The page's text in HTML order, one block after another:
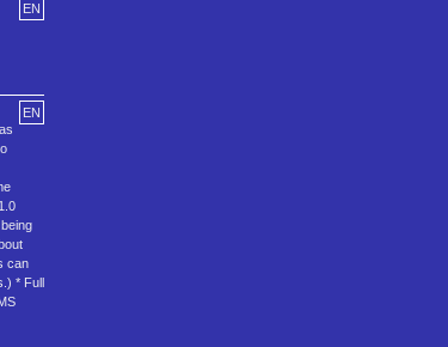
EN
EN
can
* Full